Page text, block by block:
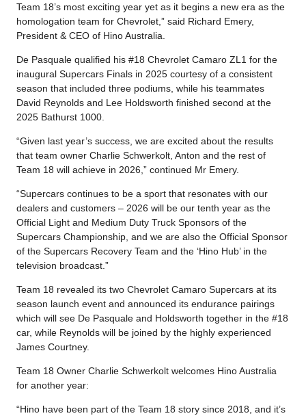
Team 18’s most exciting year yet as it begins a new era as the
homologation team for Chevrolet,” said Richard Emery,
President & CEO of Hino Australia.
De Pasquale qualified his #18 Chevrolet Camaro ZL1 for the
inaugural Supercars Finals in 2025 courtesy of a consistent
season that included three podiums, while his teammates
David Reynolds and Lee Holdsworth finished second at the
2025 Bathurst 1000.
“Given last year’s success, we are excited about the results
that team owner Charlie Schwerkolt, Anton and the rest of
Team 18 will achieve in 2026,” continued Mr Emery.
“Supercars continues to be a sport that resonates with our
dealers and customers – 2026 will be our tenth year as the
Official Light and Medium Duty Truck Sponsors of the
Supercars Championship, and we are also the Official Sponsor
of the Supercars Recovery Team and the ‘Hino Hub’ in the
television broadcast.”
Team 18 revealed its two Chevrolet Camaro Supercars at its
season launch event and announced its endurance pairings
which will see De Pasquale and Holdsworth together in the #18
car, while Reynolds will be joined by the highly experienced
James Courtney.
Team 18 Owner Charlie Schwerkolt welcomes Hino Australia
for another year:
“Hino have been part of the Team 18 story since 2018, and it’s